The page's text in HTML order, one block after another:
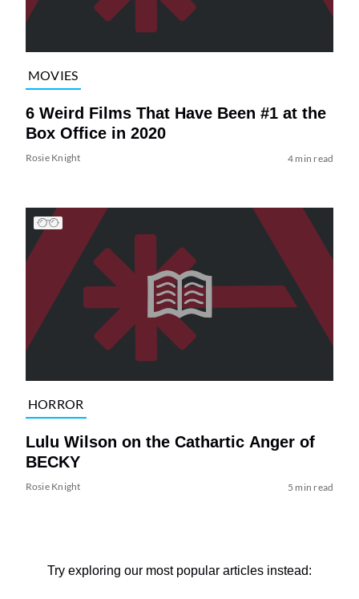
MOVIES
6 Weird Films That Have Been #1 at the
Box Office in 2020
Rosie Knight 4 min read
HORROR
Lulu Wilson on the Cathartic Anger of
BECKY
Rosie Knight 5 min read
Try exploring our most popular articles instead: